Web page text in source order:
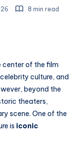
8 min read
center of the film
culture, and
beyond the
theaters,
scene. One of the
is iconic